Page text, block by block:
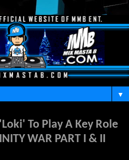
▼
To Play A Key Role
WAR PART I & II